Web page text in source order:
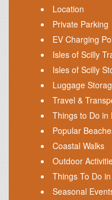
Location
Private Parking
EV Charging
Isles of Scilly
Isles of Scilly
Luggage
Travel &
Things to Do in
Popular
Coastal Walks
Outdoor
Things To Do
Seasonal